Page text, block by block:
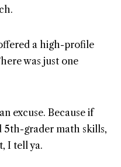
a high-profile
was just one
excuse. Because if
grader math skills,
I tell ya.